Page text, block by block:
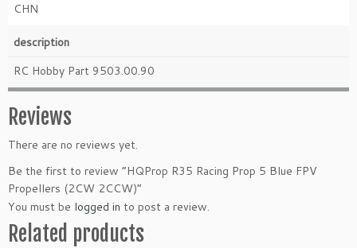
CHN
description
RC Hobby Part 9503.00.90
Reviews
There are no reviews yet.
Be the first to review “HQProp R35 Racing Prop 5 Blue FPV
Propellers (2CW 2CCW)”
You must be logged in to post a review.
Related products